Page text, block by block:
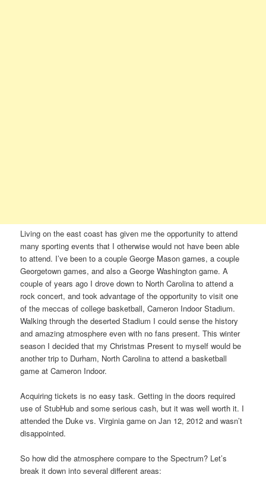
Living on the east coast has given me the opportunity to attend
many sporting events that I otherwise would not have been able
to attend. I’ve been to a couple George Mason games, a couple
Georgetown games, and also a George Washington game. A
couple of years ago I drove down to North Carolina to attend a
rock concert, and took advantage of the opportunity to visit one
of the meccas of college basketball, Cameron Indoor Stadium.
Walking through the deserted Stadium I could sense the history
and amazing atmosphere even with no fans present. This winter
season I decided that my Christmas Present to myself would be
another trip to Durham, North Carolina to attend a basketball
game at Cameron Indoor.
Acquiring tickets is no easy task. Getting in the doors required
use of StubHub and some serious cash, but it was well worth it. I
attended the Duke vs. Virginia game on Jan 12, 2012 and wasn’t
disappointed.
So how did the atmosphere compare to the Spectrum? Let’s
break it down into several different areas: